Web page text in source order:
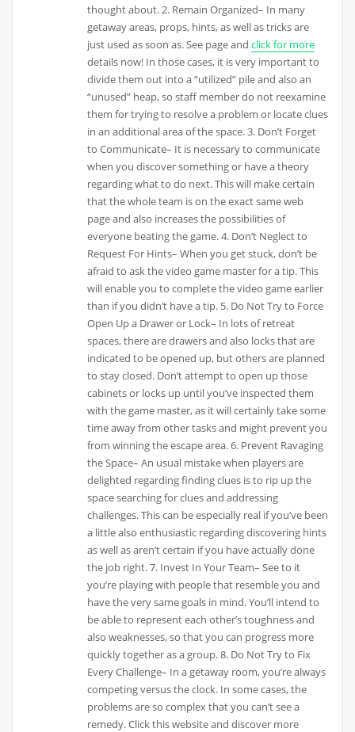
thought about. 2. Remain Organized– In many
getaway areas, props, hints, as well as tricks are
just used as soon as. See page andclick for more
details now! In those cases, it is very important to
divide them out into a “utilized” pile and also an
“unused” heap, so staff member do not reexamine
them for trying to resolve a problem or locate clues
in an additional area of the space. 3. Don’t Forget
to Communicate– It is necessary to communicate
when you discover something or have a theory
regarding what to do next. This will make certain
that the whole team is on the exact same web
page and also increases the possibilities of
everyone beating the game. 4. Don’t Neglect to
Request For Hints– When you get stuck, don’t be
afraid to ask the video game master for a tip. This
will enable you to complete the video game earlier
than if you didn’t have a tip. 5. Do Not Try to Force
Open Up a Drawer or Lock– In lots of retreat
spaces, there are drawers and also locks that are
indicated to be opened up, but others are planned
to stay closed. Don’t attempt to open up those
cabinets or locks up until you’ve inspected them
with the game master, as it will certainly take some
time away from other tasks and might prevent you
from winning the escape area. 6. Prevent Ravaging
the Space– An usual mistake when players are
delighted regarding finding clues is to rip up the
space searching for clues and addressing
challenges. This can be especially real if you’ve been
a little also enthusiastic regarding discovering hints
as well as aren’t certain if you have actually done
the job right. 7. Invest In Your Team– See to it
you’re playing with people that resemble you and
have the very same goals in mind. You’ll intend to
be able to represent each other’s toughness and
also weaknesses, so that you can progress more
quickly together as a group. 8. Do Not Try to Fix
Every Challenge– In a getaway room, you’re always
competing versus the clock. In some cases, the
problems are so complex that you can’t see a
remedy. Click this website and discover more